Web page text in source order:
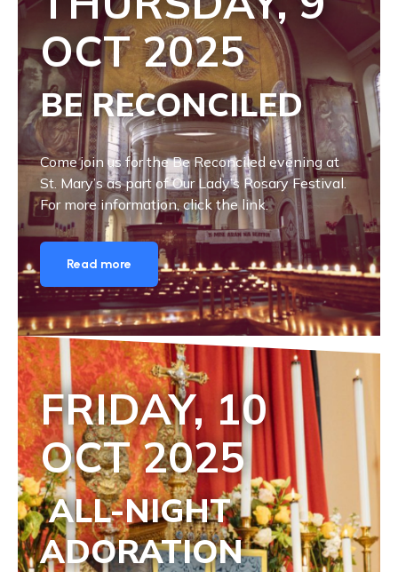
OCT2025
BE RECONCILED
Come join us for the Be Reconciled evening at
St. Mary’s as part of Our Lady’s Rosary Festival.
For more information, click the link.
Read more
FRIDAY, 10
OCT2025
ALL-NIGHT
ADORATION